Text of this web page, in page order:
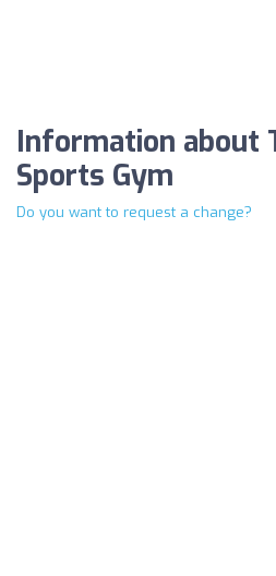
Information about
Sports Gym
Do you want to request a change?